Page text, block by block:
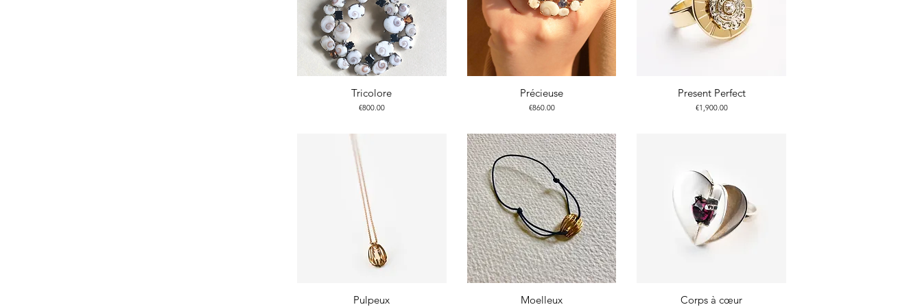
Tricolore
Price
€800.00
Précieuse
Price
€860.00
Present Perfect
Price
€1,900.00
Pulpeux Moelleux Corps à cœur